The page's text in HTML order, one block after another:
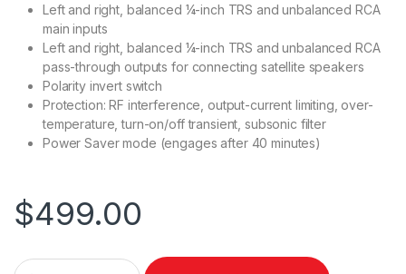
Left and right, balanced ¼-inch TRS and unbalanced RCA
main inputs
Left and right, balanced ¼-inch TRS and unbalanced RCA
pass-through outputs for connecting satellite speakers
Polarity invert switch
Protection: RF interference, output-current limiting, over-
temperature, turn-on/off transient, subsonic filter
Power Saver mode (engages after 40 minutes)
$499.00
PreSonus Eris SUB 8BT Subwoofer w/ Bluetooth quantity